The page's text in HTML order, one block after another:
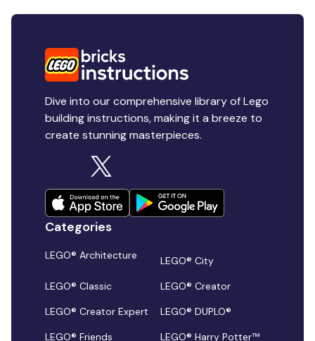
Dive into our comprehensive library of Lego
building instructions, making it a breeze to
create stunning masterpieces.
Categories
LEGO® Architecture
LEGO® City
LEGO® Classic
LEGO® Creator
LEGO® Creator Expert
LEGO® DUPLO®
LEGO® Friends
LEGO® Harry Potter™